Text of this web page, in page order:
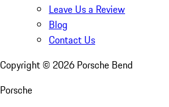
Leave Us a Review
Blog
Contact Us
Copyright © 2026 Porsche Bend
Porsche